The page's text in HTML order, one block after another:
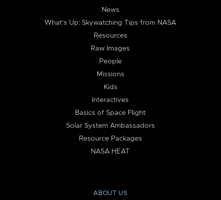
News
What's Up: Skywatching Tips from NASA
Resources
Raw Images
People
Missions
Kids
Interactives
Basics of Space Flight
Solar System Ambassadors
Resource Packages
NASA HEAT
ABOUT US